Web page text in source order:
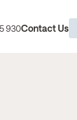
930Contact Us